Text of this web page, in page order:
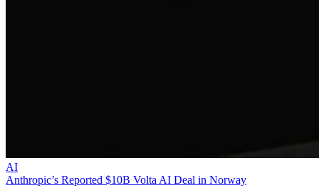
AI
Anthropic’s Reported $10B Volta AI Deal in Norway